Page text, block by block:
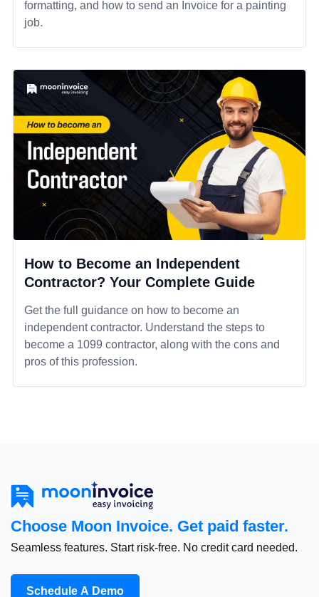
formatting, and how to send an Invoice for a painting
job.
How to Become an Independent
Contractor? Your Complete Guide
Get the full guidance on how to become an
independent contractor. Understand the steps to
become a 1099 contractor, along with the cons and
pros of this profession.
Choose Moon Invoice. Get paid faster.
Seamless features. Start risk-free. No credit card needed.
Schedule A Demo